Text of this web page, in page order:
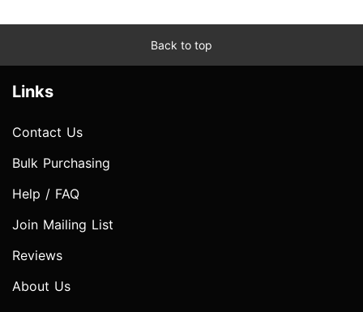
Back to top
Links
Contact Us
Bulk Purchasing
Help / FAQ
Join Mailing List
Reviews
About Us